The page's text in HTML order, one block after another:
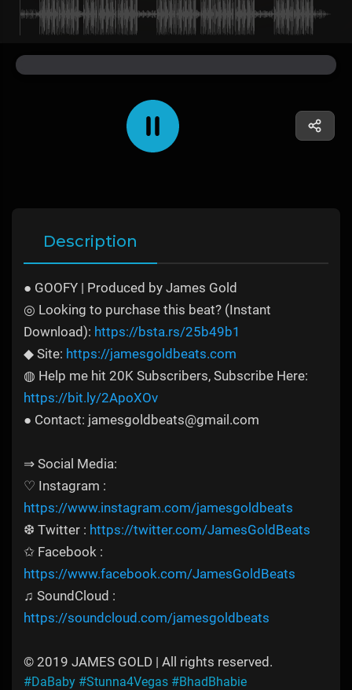
Description
● GOOFY | Produced by James Gold
◎ Looking to purchase this beat? (Instant
Download): https://bsta.rs/25b49b1
◆ Site: https://jamesgoldbeats.com
◍ Help me hit 20K Subscribers, Subscribe Here:
https://bit.ly/2ApoXOv
● Contact: jamesgoldbeats@gmail.com
⇒ Social Media:
♡ Instagram :
https://www.instagram.com/jamesgoldbeats
❆ Twitter : https://twitter.com/JamesGoldBeats
✩ Facebook :
https://www.facebook.com/JamesGoldBeats
♫ SoundCloud :
https://soundcloud.com/jamesgoldbeats
© 2019 JAMES GOLD | All rights reserved.
#DaBaby #Stunna4Vegas #BhadBhabie